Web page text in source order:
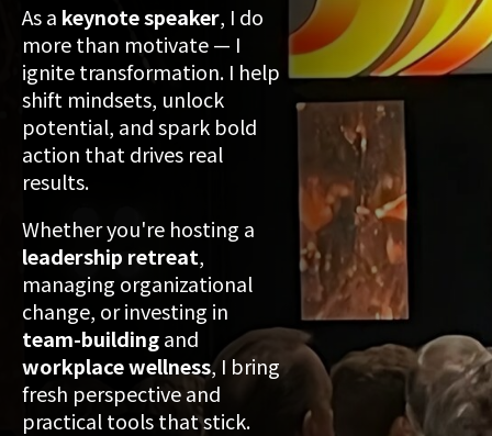
As a keynote speaker, I do
more than motivate — I
ignite transformation. I help
shift mindsets, unlock
potential, and spark bold
action that drives real
results.
Whether you're hosting a
leadership retreat,
managing organizational
change, or investing in
team-buildingand
workplace wellness, I bring
fresh perspective and
practical tools that stick.